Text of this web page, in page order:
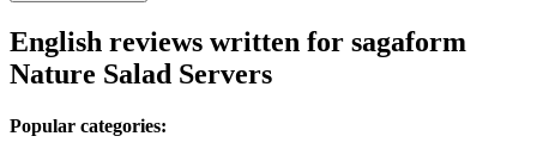
English reviews written for sagaform
Nature Salad Servers
Popular categories: